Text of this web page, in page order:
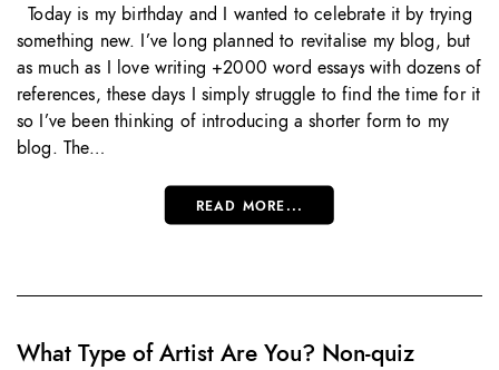
Today is my birthday and I wanted to celebrate it by trying
something new. I’ve long planned to revitalise my blog, but
as much as I love writing +2000 word essays with dozens of
references, these days I simply struggle to find the time for it
so I’ve been thinking of introducing a shorter form to my
blog. The…
READ MORE...
What Type of Artist Are You? Non-quiz